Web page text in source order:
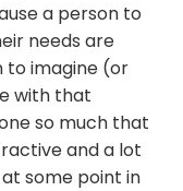
a person to
needs are
to imagine (or
with that
so much that
and a lot
some point in